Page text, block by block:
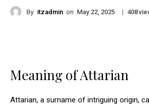
By itzadmin on May 22, 2025 | 408
Meaning of Attarian
Attarian, a surname of intriguing origin,